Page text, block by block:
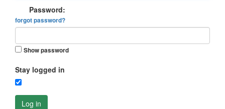
Password:
forgot password?
Show password
Stay logged in
Log in